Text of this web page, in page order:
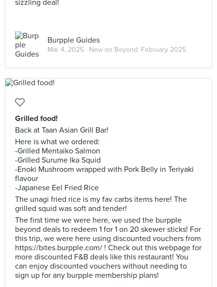
sizzling deal!
Burpple Guides
Mar 4, 2025 · New on Beyond: February 2025
Grilled food!
Back at Taan Asian Grill Bar!
Here is what we ordered:
-Grilled Mentaiko Salmon
-Grilled Surume Ika Squid
-Enoki Mushroom wrapped with Pork Belly in Teriyaki
flavour
-Japanese Eel Fried Rice
The unagi fried rice is my fav carbs items here! The
grilled squid was soft and tender!
The first time we were here, we used the burpple
beyond deals to redeem 1 for 1 on 20 skewer sticks! For
this trip, we were here using discounted vouchers from
https://bites.burpple.com/ ! Check out this webpage for
more discounted F&B deals like this restaurant! You
can enjoy discounted vouchers without needing to
sign up for any burpple membership plans!